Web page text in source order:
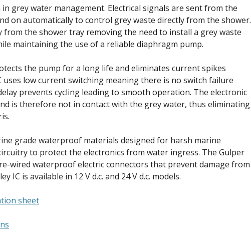
grey water management. Electrical signals are sent from the
on automatically to control grey waste directly from the shower.
from the shower tray removing the need to install a grey waste
maintaining the use of a reliable diaphragm pump.
the pump for a long life and eliminates current spikes
uses low current switching meaning there is no switch failure
prevents cycling leading to smooth operation. The electronic
is therefore not in contact with the grey water, thus eliminating
grade waterproof materials designed for harsh marine
to protect the electronics from water ingress. The Gulper
wired waterproof electric connectors that prevent damage from
IC is available in 12 V d.c. and 24 V d.c. models.
sheet